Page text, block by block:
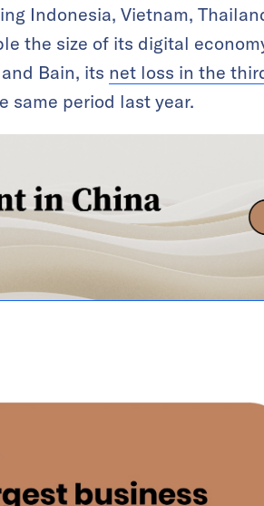
Indonesia, Vietnam,
the size of its digital
Bain, its net loss in the
same period last year.